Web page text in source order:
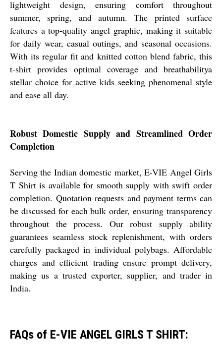
lightweight design, ensuring comfort throughout
summer, spring, and autumn. The printed surface
features a top-quality angel graphic, making it suitable
for daily wear, casual outings, and seasonal occasions.
With its regular fit and knitted cotton blend fabric, this
t-shirt provides optimal coverage and breathabilitya
stellar choice for active kids seeking phenomenal style
and ease all day.
Robust Domestic Supply and Streamlined Order
Completion
Serving the Indian domestic market, E-VIE Angel Girls
T Shirt is available for smooth supply with swift order
completion. Quotation requests and payment terms can
be discussed for each bulk order, ensuring transparency
throughout the process. Our robust supply ability
guarantees seamless stock replenishment, with orders
carefully packaged in individual polybags. Affordable
charges and efficient trading ensure prompt delivery,
making us a trusted exporter, supplier, and trader in
India.
FAQs of E-VIE ANGEL GIRLS T SHIRT: